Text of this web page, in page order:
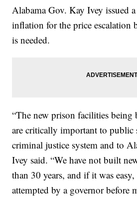
Alabama Gov. Kay Ivey issued
inflation for the price escalation
is needed.
“The new prison facilities
are critically important to public
criminal justice system and to
Ivey said. “We have not built
than 30 years, and if it was
attempted by a governor before